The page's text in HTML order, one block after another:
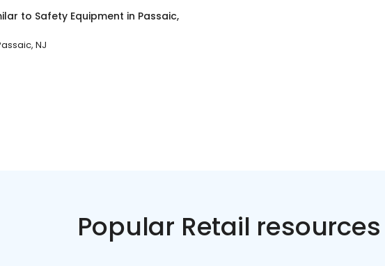
to Safety Equipment in Passaic,
NJ
Popular Retail resources